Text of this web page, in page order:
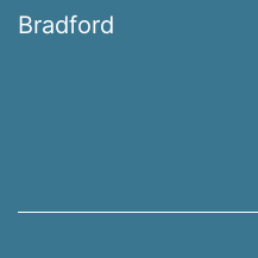
Bradford